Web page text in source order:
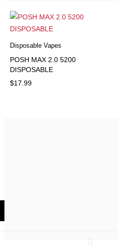
Disposable Vapes
POSH MAX 2.0 5200
DISPOSABLE
$17.99